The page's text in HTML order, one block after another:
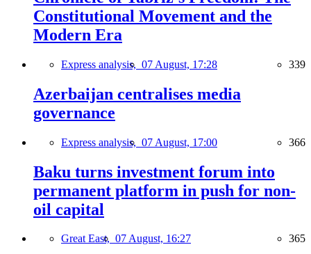
Constitutional Movement and the
Modern Era
Express analysis, 07 August, 17:28 339
Azerbaijan centralises media
governance
Express analysis, 07 August, 17:00 366
Baku turns investment forum into
permanent platform in push for non-
oil capital
Great East, 07 August, 16:27 365